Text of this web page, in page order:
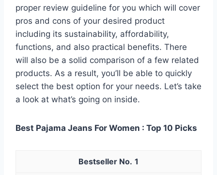
proper review guideline for you which will cover
pros and cons of your desired product
including its sustainability, affordability,
functions, and also practical benefits. There
will also be a solid comparison of a few related
products. As a result, you’ll be able to quickly
select the best option for your needs. Let’s take
a look at what’s going on inside.
Best Pajama Jeans For Women : Top 10 Picks
1